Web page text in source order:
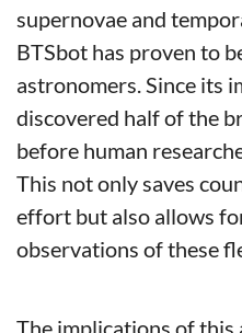
supernovae and
BTSbot has proven to
astronomers. Since its
discovered half of the
before human
This not only saves
effort but also allows
observations of these
The implications of this